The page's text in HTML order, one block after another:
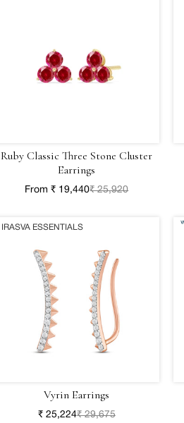
Ruby Classic Three Stone Cluster
Earrings
From ₹ 19,440₹ 25,920
IRASVA ESSENTIALS
Vyrin Earrings
₹ 25,224₹ 29,675